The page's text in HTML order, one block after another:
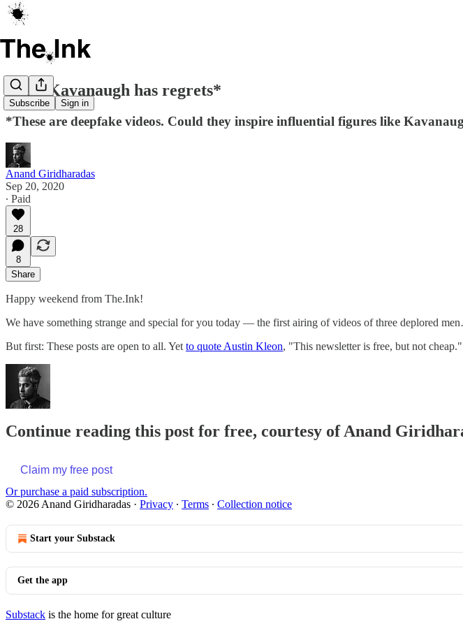
Subscribe Sign in
Brett Kavanaugh has regrets*
*These are deepfake videos. Could they inspire influential figures like
Anand Giridharadas
Sep 20, 2020
∙ Paid
28
8
Share
Happy weekend from The.Ink!
We have something strange and special for you today — the first airing of videos of three deplored
But first: These posts are open to all. Yet to quote Austin Kleon, "This newsletter is free, but not
Continue reading this post for free, courtesy of Anand
Claim my free post
Or purchase a paid subscription.
© 2026 Anand Giridharadas · Privacy ∙ Terms ∙ Collection notice
Start your Substack
Get the app
Substack is the home for great culture